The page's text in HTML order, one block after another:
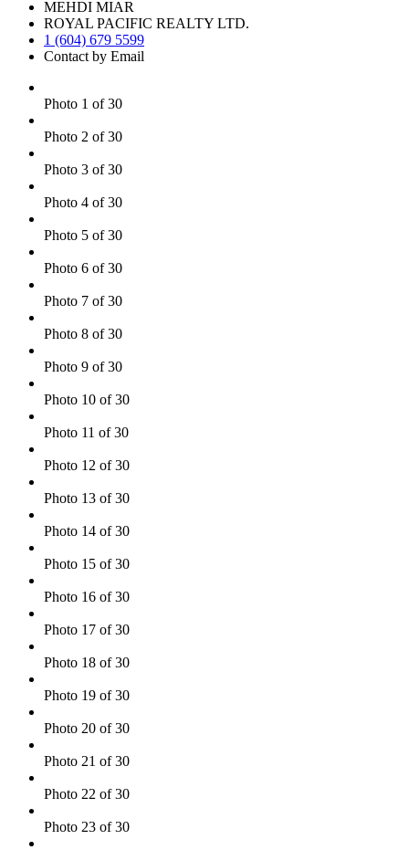
MEHDI MIAR
ROYAL PACIFIC REALTY LTD.
1 (604) 679 5599
Contact by Email
Photo 1 of 30
Photo 2 of 30
Photo 3 of 30
Photo 4 of 30
Photo 5 of 30
Photo 6 of 30
Photo 7 of 30
Photo 8 of 30
Photo 9 of 30
Photo 10 of 30
Photo 11 of 30
Photo 12 of 30
Photo 13 of 30
Photo 14 of 30
Photo 15 of 30
Photo 16 of 30
Photo 17 of 30
Photo 18 of 30
Photo 19 of 30
Photo 20 of 30
Photo 21 of 30
Photo 22 of 30
Photo 23 of 30